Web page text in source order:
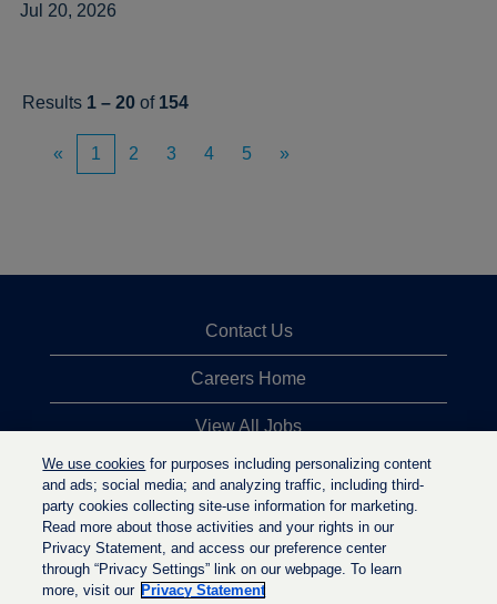
Jul 20, 2026
Results 1 – 20 of 154
« 1 2 3 4 5 »
Contact Us
Careers Home
View All Jobs
Top Jobs Searches
Privacy Statement
We use cookies for purposes including personalizing content
and ads; social media; and analyzing traffic, including third-
party cookies collecting site-use information for marketing.
Read more about those activities and your rights in our
Privacy Statement, and access our preference center
through “Privacy Settings” link on our webpage. To learn
more, visit our Privacy Statement